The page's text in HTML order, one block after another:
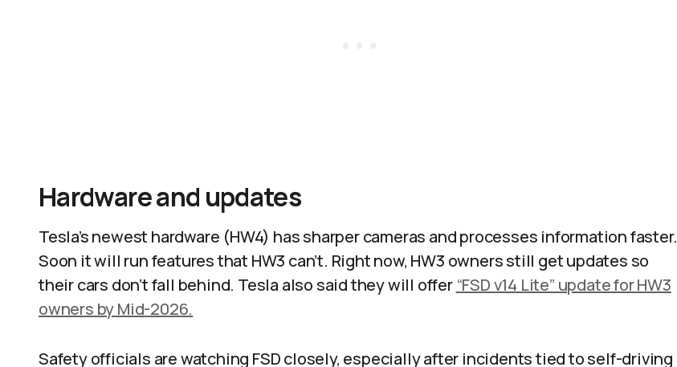
Hardware and updates
Tesla’s newest hardware (HW4) has sharper cameras and processes information faster.
Soon it will run features that HW3 can’t. Right now, HW3 owners still get updates so
their cars don’t fall behind. Tesla also said they will offer “FSD v14 Lite” update for HW3
owners by Mid-2026.
Safety officials are watching FSD closely, especially after incidents tied to self-driving